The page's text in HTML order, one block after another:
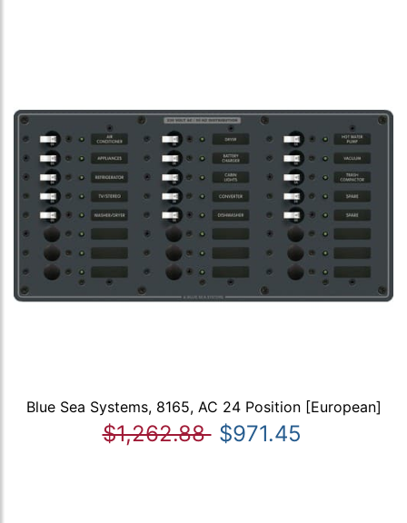
Blue Sea Systems, 8165, AC 24 Position [European]
$1,262.88 $971.45